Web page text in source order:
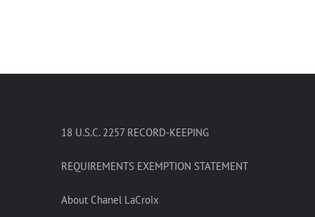
18 U.S.C. 2257 RECORD-KEEPING
REQUIREMENTS EXEMPTION STATEMENT
About Chanel LaCroix